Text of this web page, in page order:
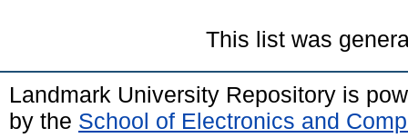
This list was
Landmark University Repository is
by the School of Electronics and